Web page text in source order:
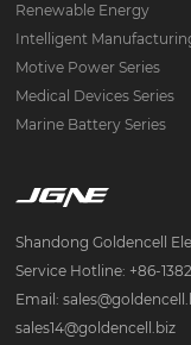
Renewable Energy
Intelligent
Motive Power Series
Medical Devices Series
Marine Battery Series
Shandong Goldencell
Service Hotline: +86-
Email:
sales14@goldencell.biz